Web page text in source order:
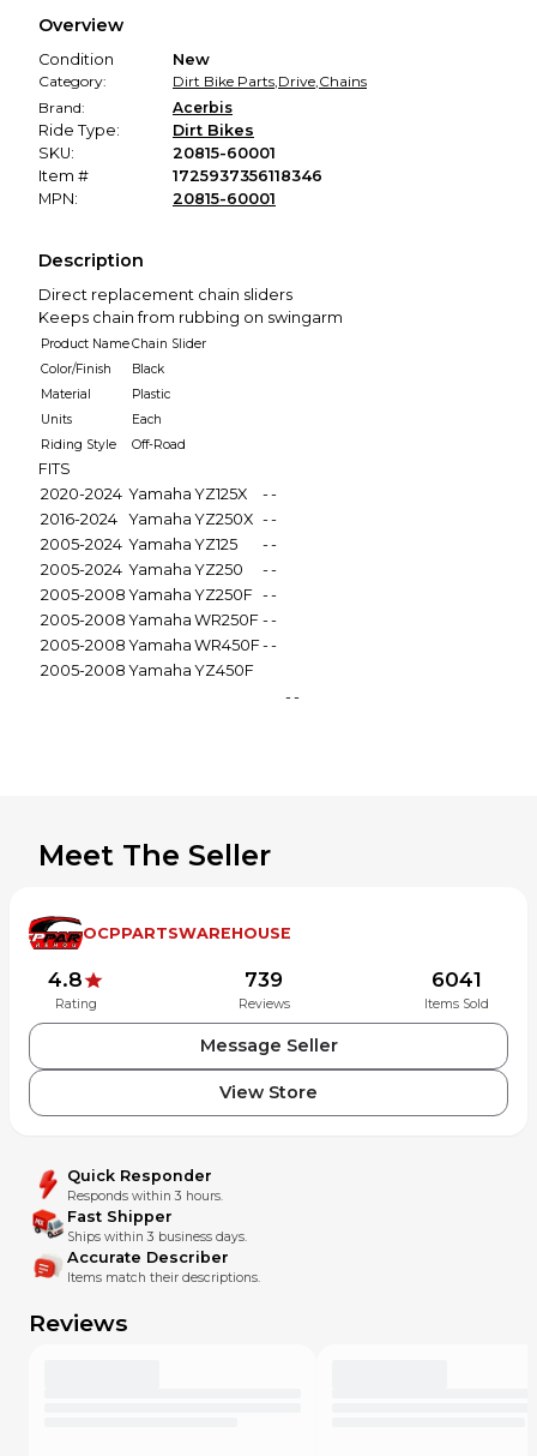
promised condition—so you can shop worry-free.
Overview
Condition
New
Category:
Dirt Bike Parts,Drive,Chains
Brand:
Acerbis
Ride Type:
Dirt Bikes
SKU:
20815-60001
Item #
1725937356118346
MPN:
20815-60001
Description
Direct replacement chain sliders
Keeps chain from rubbing on swingarm
Product NameChain Slider
Color/Finish
Black
Material
Plastic
Units
Each
Riding Style
Off-Road
FITS
2020-2024 Yamaha YZ125X --
2016-2024 Yamaha YZ250X --
2005-2024 Yamaha YZ125 --
2005-2024 Yamaha YZ250 --
2005-2008 Yamaha YZ250F --
2005-2008 Yamaha WR250F --
2005-2008 Yamaha WR450F--
2005-2008 Yamaha YZ450F
--
Meet The Seller
OCPPARTSWAREHOUSE
4.8
Rating
739
Reviews
6041
Items Sold
Message Seller
View Store
Quick Responder
Responds within 3 hours.
Fast Shipper
Ships within 3 business days.
Accurate Describer
Items match their descriptions.
Reviews